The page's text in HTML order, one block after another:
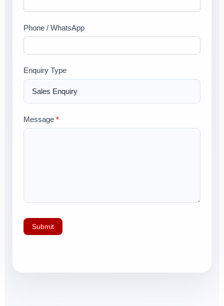
Phone / WhatsApp
Enquiry Type
Message *
Submit